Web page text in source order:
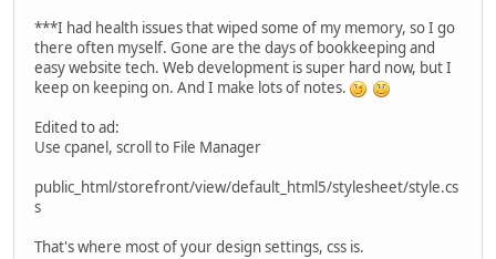
***I had health issues that wiped some of my memory, so I go
there often myself. Gone are the days of bookkeeping and
easy website tech. Web development is super hard now, but I
keep on keeping on. And I make lots of notes.
Edited to ad:
Use cpanel, scroll to File Manager
public_html/storefront/view/default_html5/stylesheet/style.cs
s
That's where most of your design settings, css is.